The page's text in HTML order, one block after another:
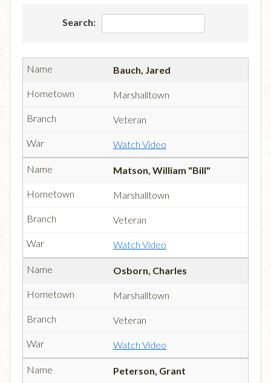
Search:
Bauch, Jared
Marshalltown
Veteran
Watch Video
Matson, William "Bill"
Marshalltown
Veteran
Watch Video
Osborn, Charles
Marshalltown
Veteran
Watch Video
Peterson, Grant